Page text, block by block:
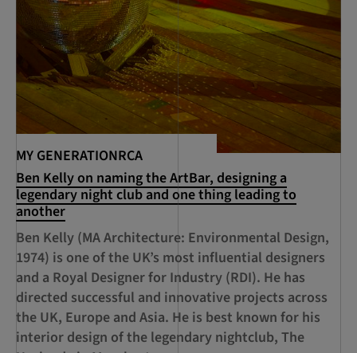
MY GENERATIONRCA
Ben Kelly on naming the ArtBar, designing a
legendary night club and one thing leading to
another
Ben Kelly (MA Architecture: Environmental Design,
1974) is one of the UK’s most influential designers
and a Royal Designer for Industry (RDI). He has
directed successful and innovative projects across
the UK, Europe and Asia. He is best known for his
interior design of the legendary nightclub, The